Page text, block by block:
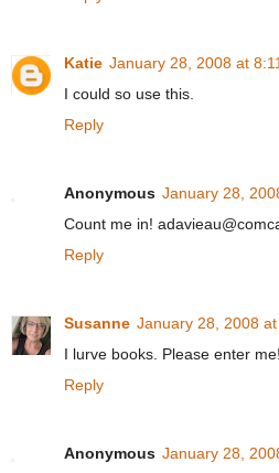
Katie January 28, 2008 at
I could so use this.
Reply
Anonymous January 28,
Count me in!
Reply
Susanne January 28, 2008
I lurve books. Please enter
Reply
Anonymous January 28,